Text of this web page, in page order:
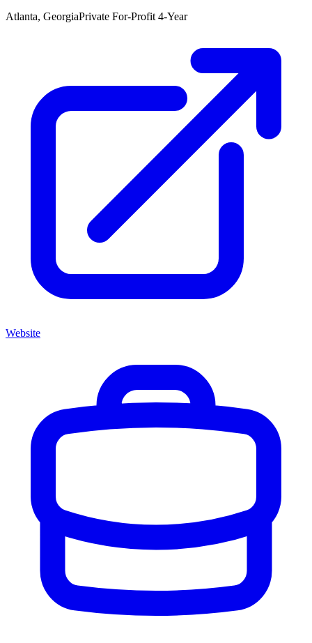
Atlanta, GeorgiaPrivate For-Profit 4-Year
Website